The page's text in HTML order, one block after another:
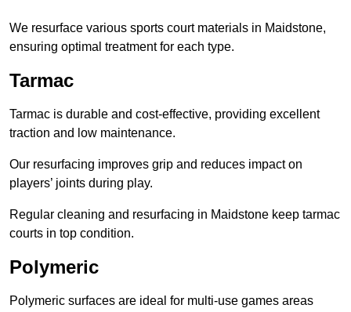
We resurface various sports court materials in Maidstone,
ensuring optimal treatment for each type.
Tarmac
Tarmac is durable and cost-effective, providing excellent
traction and low maintenance.
Our resurfacing improves grip and reduces impact on
players’ joints during play.
Regular cleaning and resurfacing in Maidstone keep tarmac
courts in top condition.
Polymeric
Polymeric surfaces are ideal for multi-use games areas